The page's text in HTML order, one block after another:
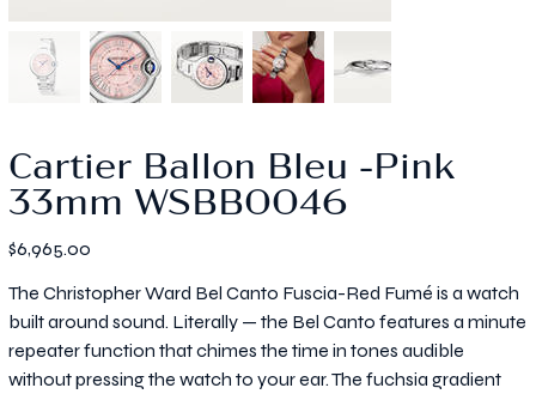
Cartier Ballon Bleu -Pink
33mm WSBB0046
Price
$6,965.00
The Christopher Ward Bel Canto Fuscia-Red Fumé is a watch
built around sound. Literally — the Bel Canto features a minute
repeater function that chimes the time in tones audible
without pressing the watch to your ear. The fuchsia gradient